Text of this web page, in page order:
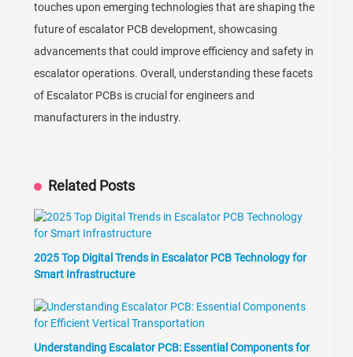
touches upon emerging technologies that are shaping the
future of escalator PCB development, showcasing
advancements that could improve efficiency and safety in
escalator operations. Overall, understanding these facets
of Escalator PCBs is crucial for engineers and
manufacturers in the industry.
Related Posts
2025 Top Digital Trends in Escalator PCB Technology for
Smart Infrastructure
Understanding Escalator PCB: Essential Components for